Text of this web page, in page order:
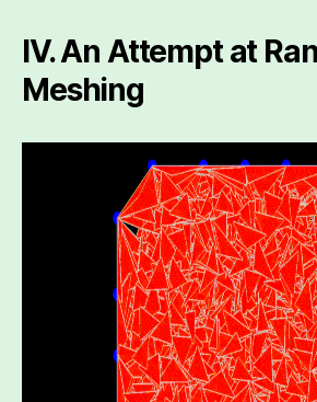
IV.An Attempt at
Meshing